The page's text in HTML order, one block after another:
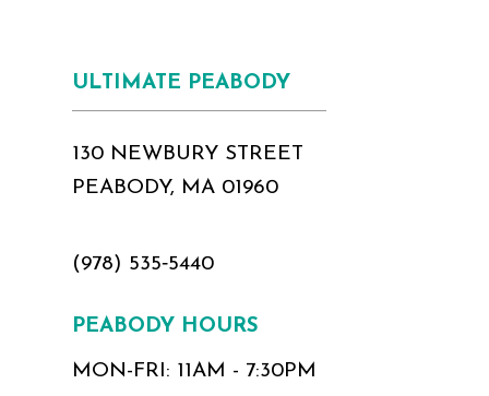
ULTIMATE PEABODY
130 NEWBURY STREET
PEABODY, MA 01960
(978) 535‑5440
PEABODY HOURS
MON-FRI: 11AM - 7:30PM